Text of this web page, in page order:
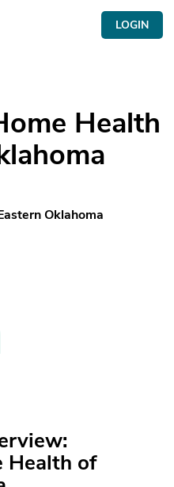
LOGIN
Health
Oklahoma
Health of